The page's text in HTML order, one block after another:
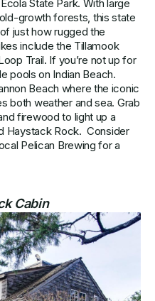
State Park. With large
growth forests, this state
just how rugged the
include the Tillamook
Trail. If you’re not up for
pools on Indian Beach.
Beach where the iconic
both weather and sea. Grab
firewood to light up a
Haystack Rock. Consider
Pelican Brewing for a
Cabin